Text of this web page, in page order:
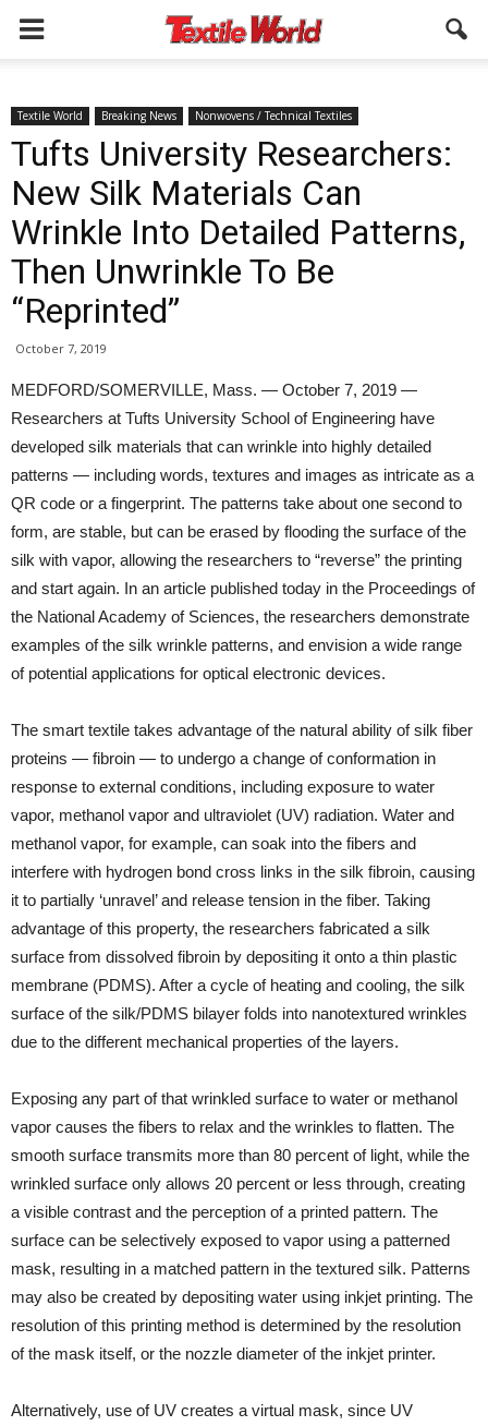
Textile World Breaking News Nonwovens / Technical Textiles
Tufts University Researchers:
New Silk Materials Can
Wrinkle Into Detailed Patterns,
Then Unwrinkle To Be
“Reprinted”
October 7, 2019
MEDFORD/SOMERVILLE, Mass. — October 7, 2019 —
Researchers at Tufts University School of Engineering have
developed silk materials that can wrinkle into highly detailed
patterns — including words, textures and images as intricate as a
QR code or a fingerprint. The patterns take about one second to
form, are stable, but can be erased by flooding the surface of the
silk with vapor, allowing the researchers to “reverse” the printing
and start again. In an article published today in the Proceedings of
the National Academy of Sciences, the researchers demonstrate
examples of the silk wrinkle patterns, and envision a wide range
of potential applications for optical electronic devices.
The smart textile takes advantage of the natural ability of silk fiber
proteins — fibroin — to undergo a change of conformation in
response to external conditions, including exposure to water
vapor, methanol vapor and ultraviolet (UV) radiation. Water and
methanol vapor, for example, can soak into the fibers and
interfere with hydrogen bond cross links in the silk fibroin, causing
it to partially ‘unravel’ and release tension in the fiber. Taking
advantage of this property, the researchers fabricated a silk
surface from dissolved fibroin by depositing it onto a thin plastic
membrane (PDMS). After a cycle of heating and cooling, the silk
surface of the silk/PDMS bilayer folds into nanotextured wrinkles
due to the different mechanical properties of the layers.
Exposing any part of that wrinkled surface to water or methanol
vapor causes the fibers to relax and the wrinkles to flatten. The
smooth surface transmits more than 80 percent of light, while the
wrinkled surface only allows 20 percent or less through, creating
a visible contrast and the perception of a printed pattern. The
surface can be selectively exposed to vapor using a patterned
mask, resulting in a matched pattern in the textured silk. Patterns
may also be created by depositing water using inkjet printing. The
resolution of this printing method is determined by the resolution
of the mask itself, or the nozzle diameter of the inkjet printer.
Alternatively, use of UV creates a virtual mask, since UV